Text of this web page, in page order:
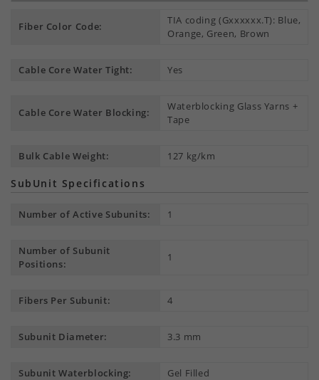
Fiber Color Code:
TIA coding (Gxxxxxx.T): Blue,
Orange, Green, Brown
Cable Core Water Tight: Yes
Cable Core Water Blocking:
Waterblocking Glass Yarns +
Tape
Bulk Cable Weight: 127 kg/km
SubUnit Specifications
Number of Active Subunits: 1
Number of Subunit
Positions:
1
Fibers Per Subunit: 4
Subunit Diameter: 3.3 mm
Subunit Waterblocking: Gel Filled